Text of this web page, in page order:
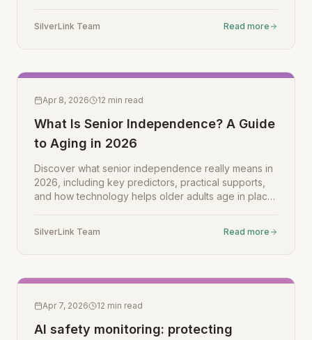
SilverLink Team Read more
Apr 8, 2026 12 min read
What Is Senior Independence? A Guide
to Aging in 2026
Discover what senior independence really means in
2026, including key predictors, practical supports,
and how technology helps older adults age in place
SilverLink Team Read more
Apr 7, 2026 12 min read
AI safety monitoring: protecting